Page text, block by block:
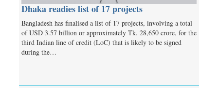
Dhaka readies list of 17 projects
Bangladesh has finalised a list of 17 projects, involving a total
of USD 3.57 billion or approximately Tk. 28,650 crore, for the
third Indian line of credit (LoC) that is likely to be signed
during the…